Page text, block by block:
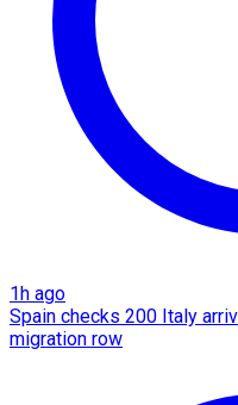
1h ago
Spain checks 200 Italy
migration row